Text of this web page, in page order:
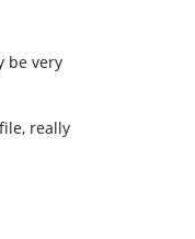
be very
really